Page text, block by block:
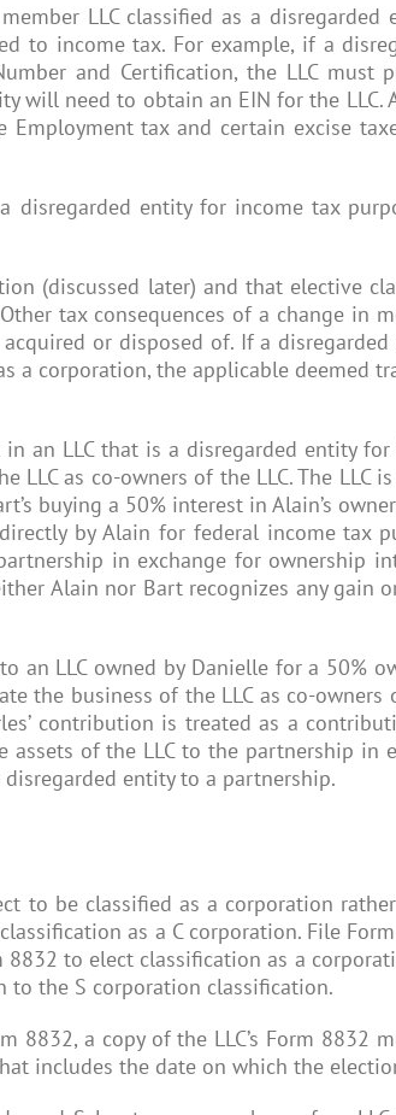
LLC classified as a
to income tax. For example, if a
and Certification, the LLC must
will need to obtain an EIN for the
tax and certain excise
disregarded entity for income tax
(discussed later) and that elective
tax consequences of a change in
or disposed of. If a
corporation, the applicable deemed
an LLC that is a disregarded entity
as co-owners of the LLC. The
buying a 50% interest in Alain’s
by Alain for federal income tax
in exchange for ownership
Alain nor Bart recognizes any
an LLC owned by Danielle for a 50%
the business of the LLC as co-owners
contribution is treated as a
of the LLC to the partnership in
entity to a partnership.
to be classified as a corporation
as a C corporation. File
to elect classification as a
to the S corporation classification.
a copy of the LLC’s Form 8832
includes the date on which the